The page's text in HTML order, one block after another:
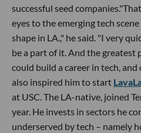
successful seed
eyes to the emerging tech
shape in LA.," he said. "I very
be a part of it. And the greatest
could build a career in tech, and
also inspired him to start
at USC. The LA-native, joined
year. He invests in sectors he
underserved by tech – namely